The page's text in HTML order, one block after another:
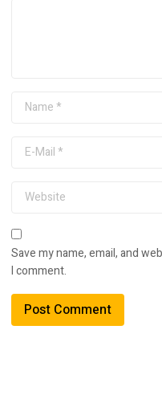
Save my name, email, and
I comment.